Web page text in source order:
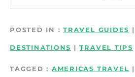
POSTED IN TRAVEL GUIDES |
DESTINATIONS |TRAVEL TIPS
TAGGED AMERICAS TRAVEL |